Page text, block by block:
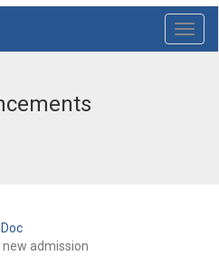
admission